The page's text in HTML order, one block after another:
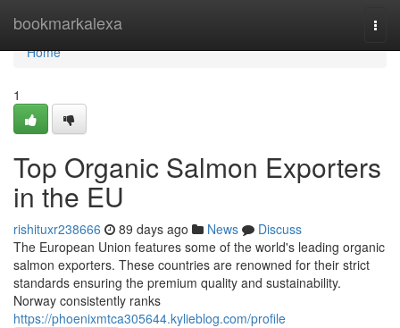
bookmarkalexa
Home
Home
1
Top Organic Salmon Exporters
in the EU
rishituxr238666 89 days ago News
Discuss
The European Union features some of the world's leading organic
salmon exporters. These countries are renowned for their strict
standards ensuring the premium quality and sustainability.
Norway consistently ranks
https://phoenixmtca305644.kylieblog.com/profile